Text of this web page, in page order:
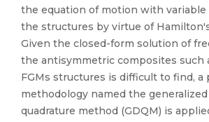
the equation of motion with
the structures by virtue of
Given the closed-form solution of
the antisymmetric composites such
FGMs structures is difficult to find, a
methodology named the
quadrature method (GDQM) is